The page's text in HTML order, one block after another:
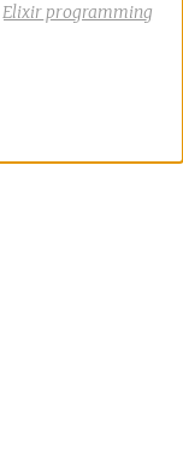
Elixir programming